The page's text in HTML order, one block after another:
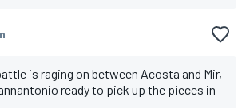
is raging on between Acosta and Mir,
ready to pick up the pieces in